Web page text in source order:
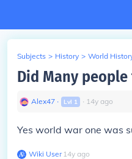
Subjects > History > World
Did Many
Alex47 ∙ Lvl 1 ∙ 14y ago
Yes world war one was
Wiki User∙14y ago